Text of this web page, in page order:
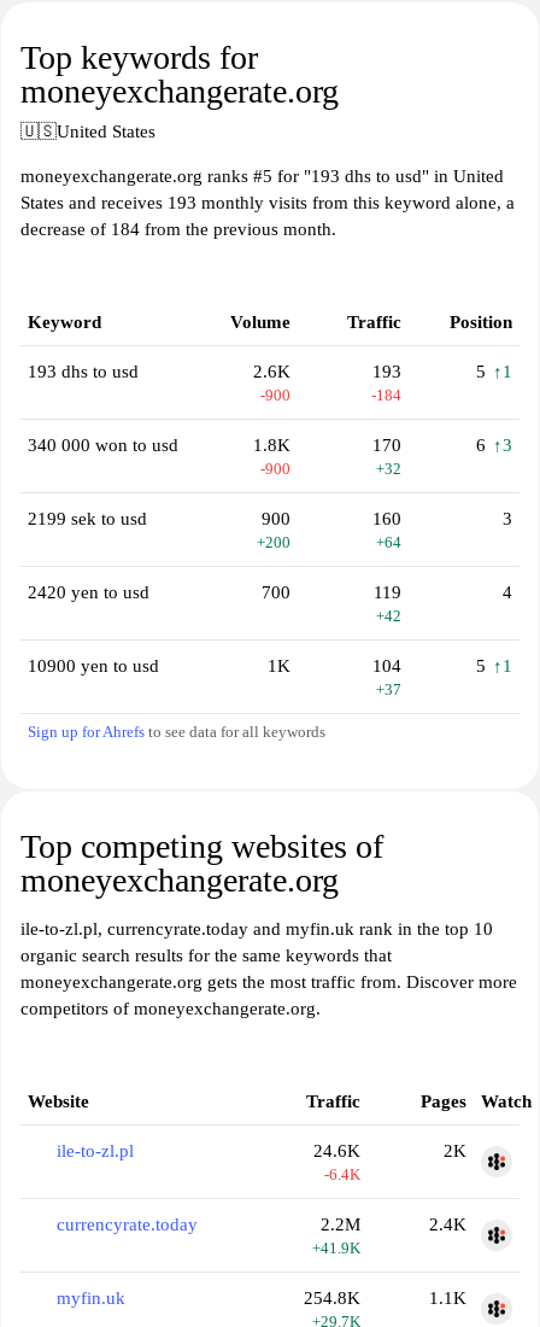
Top keywords for
moneyexchangerate.org
🇺🇸United States
moneyexchangerate.org ranks #5 for "193 dhs to usd" in United
States and receives 193 monthly visits from this keyword alone, a
decrease of 184 from the previous month.
Keyword Volume Traffic Position
193 dhs to usd 2.6K
-900
193
-184
5 ↑1
340 000 won to usd 1.8K
-900
170
+32
6 ↑3
2199 sek to usd 900
+200
160
+64
3
2420 yen to usd 700 119
+42
4
10900 yen to usd 1K 104
+37
5 ↑1
Sign up for Ahrefs to see data for all keywords
Top competing websites of
moneyexchangerate.org
ile-to-zl.pl, currencyrate.today and myfin.uk rank in the top 10
organic search results for the same keywords that
moneyexchangerate.org gets the most traffic from. Discover more
competitors of moneyexchangerate.org.
Website Traffic Pages Watch
ile-to-zl.pl 24.6K
-6.4K
2K
currencyrate.today 2.2M
+41.9K
2.4K
myfin.uk 254.8K
+29.7K
1.1K